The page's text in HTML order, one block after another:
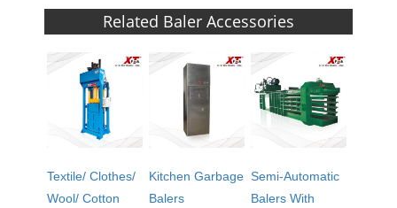
Related Baler Accessories
Textile/ Clothes/
Wool/ Cotton
Kitchen Garbage
Balers
Semi-Automatic
Balers With